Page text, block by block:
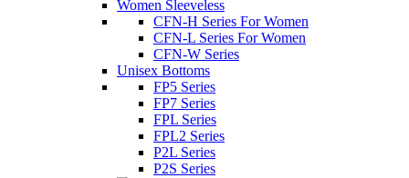
Women Sleeveless
CFN-H Series For Women
CFN-L Series For Women
CFN-W Series
Unisex Bottoms
FP5 Series
FP7 Series
FPL Series
FPL2 Series
P2L Series
P2S Series